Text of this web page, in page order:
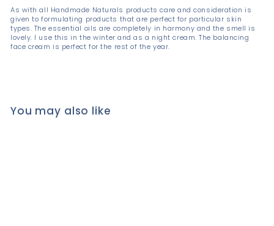
As with all Handmade Naturals products care and consideration is
given to formulating products that are perfect for particular skin
types. The essential oils are completely in harmony and the smell is
lovely. I use this in the winter and as a night cream. The balancing
face cream is perfect for the rest of the year.
You may also like